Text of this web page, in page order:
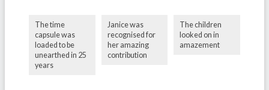
The time
capsule was
loaded to be
unearthed in 25
years
Janice was
recognised for
her amazing
contribution
The children
looked on in
amazement